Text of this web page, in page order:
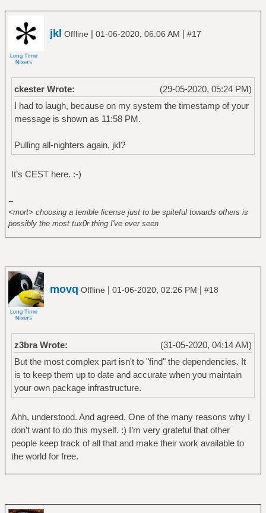
jkl Offline | 01-06-2020, 06:06 AM | #17
(29-05-2020, 05:24 PM)
ckester Wrote:
I had to laugh, because on my system the timestamp of your
message is shown as 11:58 PM.
Pulling all-nighters again, jkl?
It’s CEST here. :-)
--
<mort> choosing a terrible license just to be spiteful towards others is
possibly the most tux0r thing I've ever seen
movq Offline | 01-06-2020, 02:26 PM | #18
(31-05-2020, 04:14 AM)
z3bra Wrote:
But the most complex part isn't to "find" the dependencies. It
is to keep them up to date and accurate when you maintain
your own package infrastructure.
Ahh, understood. And agreed. One of the many reasons why I
don’t want to do this myself. :) I’m very grateful that other
people keep track of all that and make their work available to
the world for free.